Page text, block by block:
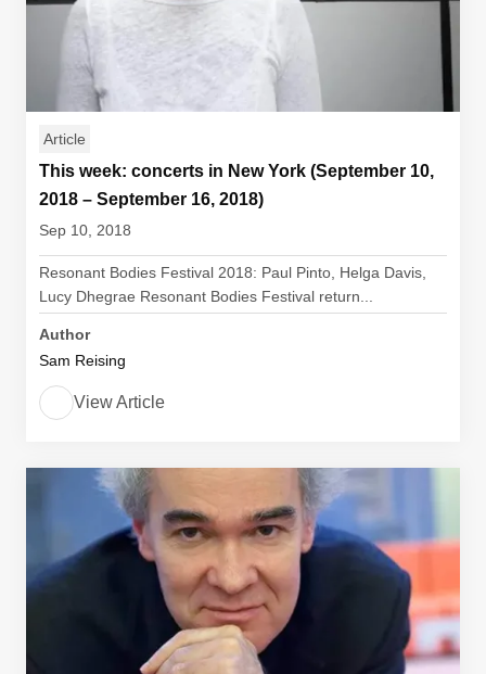
Article
This week: concerts in New York (September 10,
2018 – September 16, 2018)
Sep 10, 2018
Resonant Bodies Festival 2018: Paul Pinto, Helga Davis,
Lucy Dhegrae Resonant Bodies Festival return...
Author
Sam Reising
View Article